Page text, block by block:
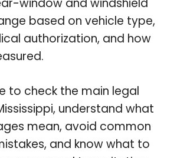
window and windshield
based on vehicle type,
authorization, and how
to check the main legal
understand what
mean, avoid common
and know what to